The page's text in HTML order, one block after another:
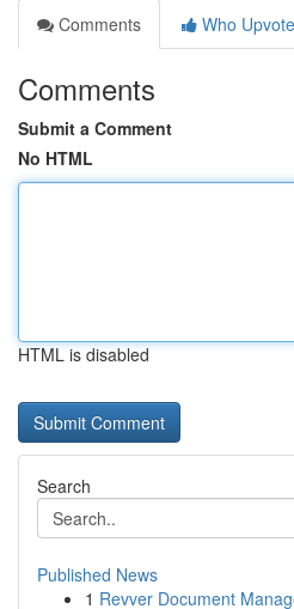
Comments
Who
Comments
Submit a Comment
No HTML
HTML is disabled
Search
Published News
1 Revver Document